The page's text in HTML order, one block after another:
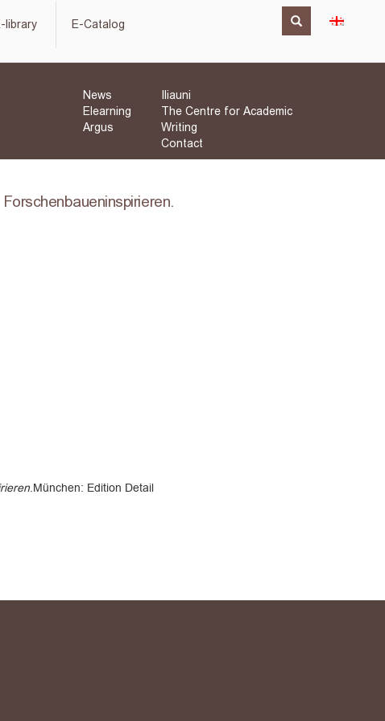
library E-Catalog
News
Elearning
Argus
Iliauni
The Centre for Academic
Writing
Contact
.München: Edition Detail